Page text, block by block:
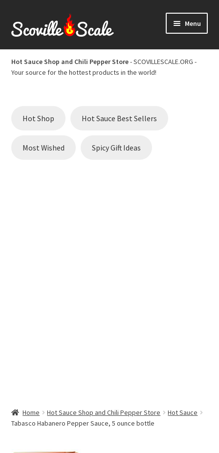
to
to
Menu
Home
Cart
Hot Sauce Best Sellers
Hot Sauce Shop and Chili Pepper Store- SCOVILLESCALE.ORG -
Your source for the hottest products in the world!
Hot Shop Hot Sauce Best Sellers
Most Wished Spicy Gift Ideas
Home Hot Sauce Shop and Chili Pepper Store
Hot Sauce
Tabasco Habanero Pepper Sauce, 5 ounce bottle